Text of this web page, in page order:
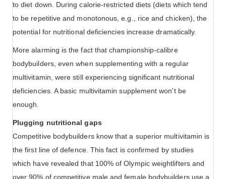
to diet down. During calorie-restricted diets (diets which tend
to be repetitive and monotonous, e.g., rice and chicken), the
potential for nutritional deficiencies increase dramatically.
More alarming is the fact that championship-calibre
bodybuilders, even when supplementing with a regular
multivitamin, were still experiencing significant nutritional
deficiencies. A basic multivitamin supplement won't be
enough.
Plugging nutritional gaps
Competitive bodybuilders know that a superior multivitamin is
the first line of defence. This fact is confirmed by studies
which have revealed that 100% of Olympic weightlifters and
over 90% of competitive male and female bodybuilders use a